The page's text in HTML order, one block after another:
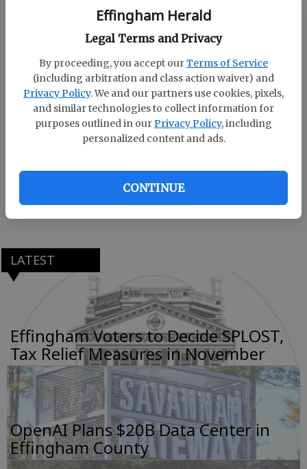
Effingham Herald
Legal Terms and Privacy
By proceeding, you accept ourTerms of Service
(including arbitration and class action waiver) and
Privacy Policy. We and our partners use cookies, pixels,
and similar technologies to collect information for
purposes outlined in ourPrivacy Policy, including
personalized content and ads.
CONTINUE
Published: Apr 26, 2021, 7:59 PM
Mercer’s School of Engineering presented Marina
Van Sickle of Rincon with the Outstanding Graduate
in Industrial Engineering Award during the
University’s annual Honors Convocation on March
engineering with a minor in technical
communication, is the daughter of Alan and
LATEST
Effingham Voters to Decide SPLOST,
Tax Relief Measures in November
OpenAI Plans $20B Data Center in
Effingham County